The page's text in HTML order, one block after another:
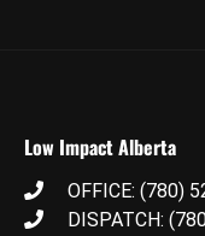
Low Impact Alberta
OFFICE: (780)
DISPATCH: